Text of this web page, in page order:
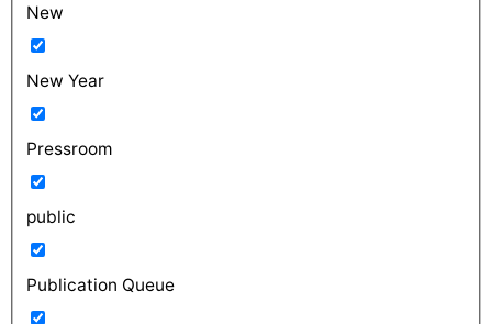
New
New Year
Pressroom
public
Publication Queue